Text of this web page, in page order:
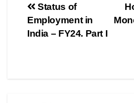
Post
navigation
Status of
Employment in
India – FY24. Part I